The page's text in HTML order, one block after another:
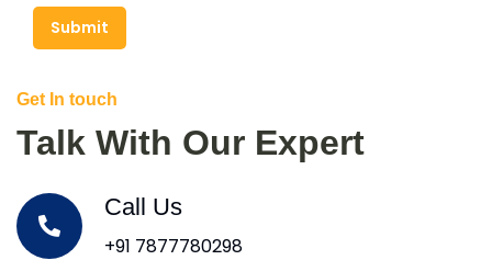
Submit
Get In touch
Talk With Our Expert
Call Us
+91 7877780298